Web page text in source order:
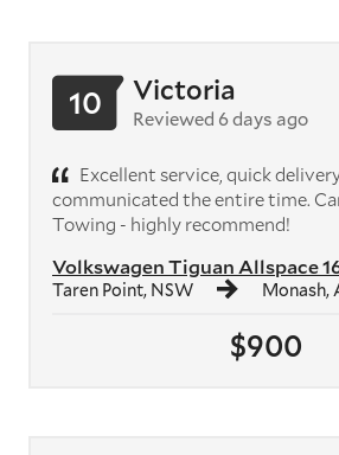
$900
Volkswagen Tiguan Allspace
Taren Point, NSW Monash,
10 Victoria
Reviewed 6 days ago
Excellent service, quick
communicated the entire time.
Towing - highly recommend!